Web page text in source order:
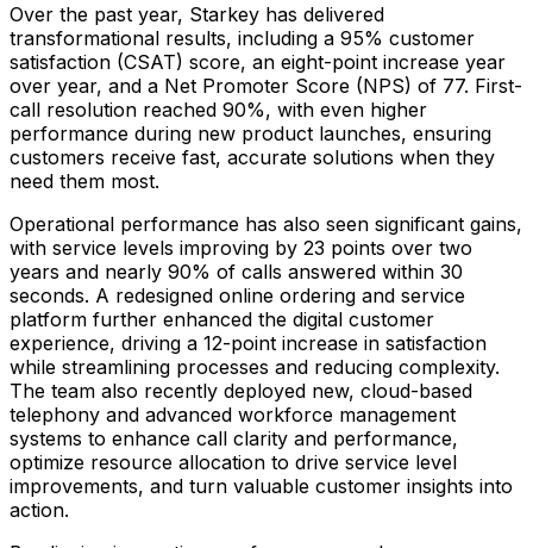
Over the past year, Starkey has delivered
transformational results, including a 95% customer
satisfaction (CSAT) score, an eight-point increase year
over year, and a Net Promoter Score (NPS) of 77. First-
call resolution reached 90%, with even higher
performance during new product launches, ensuring
customers receive fast, accurate solutions when they
need them most.
Operational performance has also seen significant gains,
with service levels improving by 23 points over two
years and nearly 90% of calls answered within 30
seconds. A redesigned online ordering and service
platform further enhanced the digital customer
experience, driving a 12-point increase in satisfaction
while streamlining processes and reducing complexity.
The team also recently deployed new, cloud-based
telephony and advanced workforce management
systems to enhance call clarity and performance,
optimize resource allocation to drive service level
improvements, and turn valuable customer insights into
action.